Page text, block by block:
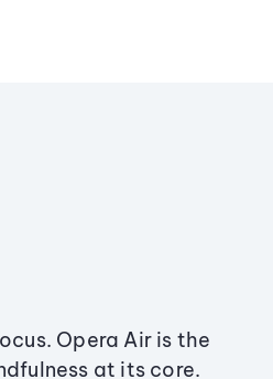
Opera Air is the
at its core.